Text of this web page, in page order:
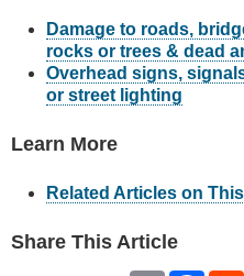
Damage to roads,
rocks or trees & dead
Overhead signs,
or street lighting
Learn More
Related Articles on
Share This Article